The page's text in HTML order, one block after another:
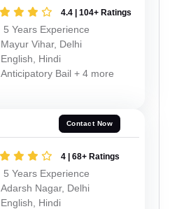
4.4 | 104+ Ratings
5 Years Experience
Mayur Vihar, Delhi
English, Hindi
Anticipatory Bail + 4 more
Contact Now
4 | 68+ Ratings
5 Years Experience
Adarsh Nagar, Delhi
English, Hindi